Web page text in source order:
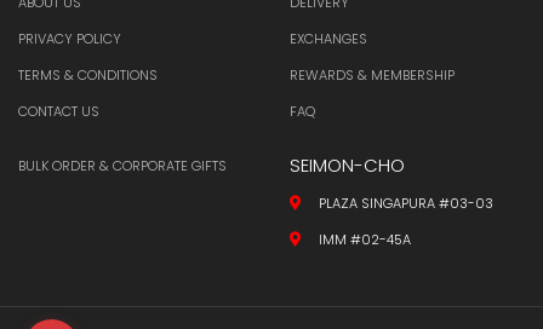
PRIVACY POLICY
TERMS & CONDITIONS
CONTACT US
EXCHANGES
REWARDS & MEMBERSHIP
FAQ
BULK ORDER & CORPORATE GIFTS SEIMON-CHO
PLAZA SINGAPURA #03-03
IMM #02-45A